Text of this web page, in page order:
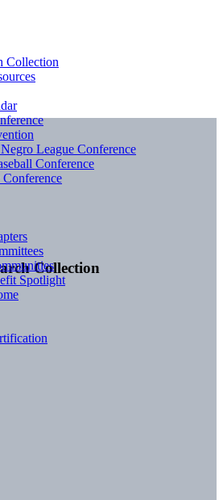
Collection
Collection
League Conference
Conference
Spotlight